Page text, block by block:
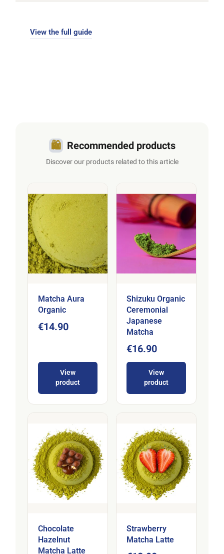
View the full guide
🛍️ Recommended products
Discover our products related to this article
Matcha Aura
Organic
€14.90
View
product
Shizuku Organic
Ceremonial
Japanese
Matcha
€16.90
View
product
Chocolate
Hazelnut
Matcha Latte
Strawberry
Matcha Latte